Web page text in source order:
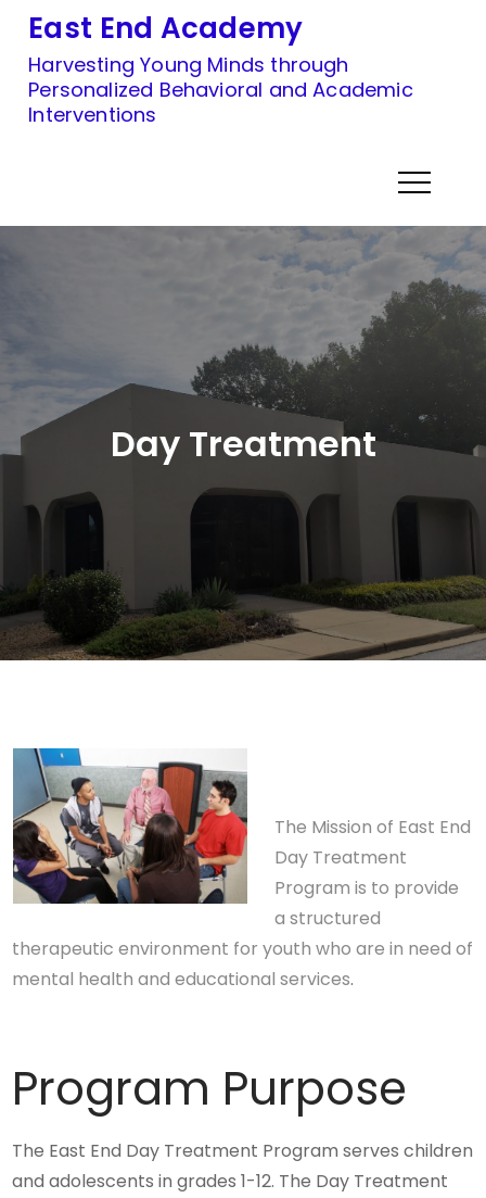
Skip
content
East End Academy
Harvesting Young Minds through
Personalized Behavioral and Academic
Interventions
Day Treatment
The Mission of East End
Day Treatment
Program is to provide
a structured
therapeutic environment for youth who are in need of
mental health and educational services.
Program Purpose
The East End Day Treatment Program serves children
and adolescents in grades 1-12. The Day Treatment